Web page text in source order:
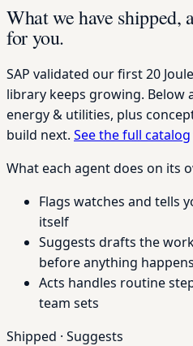
What we have shipped,
for you.
SAP validated our first 20
library keeps growing. Below
energy & utilities, plus
build next. See the full catalog
What each agent does on its
Flags watches and tells
itself
Suggests drafts the
before anything happens
Acts handles routine
team sets
Shipped · Suggests